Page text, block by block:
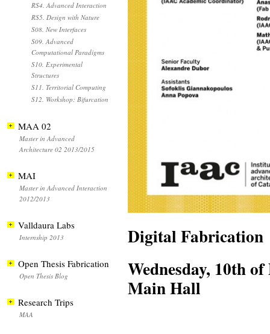
Digital Fabrication
Wednesday, 10th
Main Hall
RS4. Advanced Interaction
RS5. Design with Nature
S08. New Interfaces
S09. Advanced
Computational Paradigms
S10. Experimental
Structures
S11. Territorial Computing
S12. Workshop: Bifurcation
MAA 02
Master in Advanced
Architecture 02 2013/2015
MAI
Master in Advanced Interaction
2012/2013
Valldaura Labs
Internship 2013
Open Thesis Fabrication
Open Thesis Blog
Research Trips
MAA